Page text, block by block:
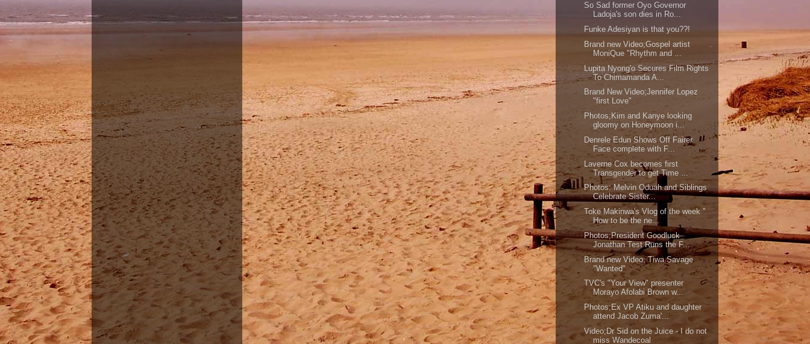
So Sad former Oyo Governor
Ladoja's son dies in Ro...
Funke Adesiyan is that you??!
Brand new Video;Gospel artist
MoniQue "Rhythm and ...
Lupita Nyong'o Secures Film Rights
To Chimamanda A...
Brand New Video;Jennifer Lopez
"first Love"
Photos;Kim and Kanye looking
gloomy on Honeymoon i...
Denrele Edun Shows Off Fairer
Face complete with F...
Laverne Cox becomes first
Transgender to get Time ...
Photos: Melvin Oduah and Siblings
Celebrate Sister...
Toke Makinwa's Vlog of the week "
How to be the ne...
Photos;President Goodluck
Jonathan Test Runs the F...
Brand new Video; Tiwa Savage
"Wanted"
TVC's "Your View" presenter
Morayo Afolabi Brown w...
Photos;Ex VP Atiku and daughter
attend Jacob Zuma'...
Video;Dr Sid on the Juice - I do not
miss Wandecoal